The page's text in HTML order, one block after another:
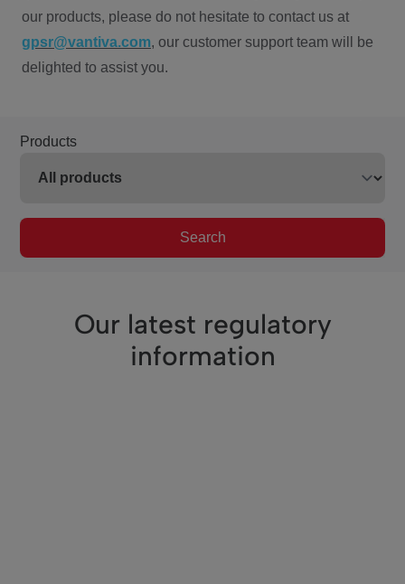
our products, please do not hesitate to contact us at
gpsr@vantiva.com, our customer support team will be
delighted to assist you.
Products
Search
Our latest regulatory
information